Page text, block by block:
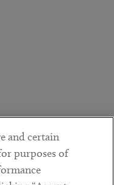
and certain
purposes of